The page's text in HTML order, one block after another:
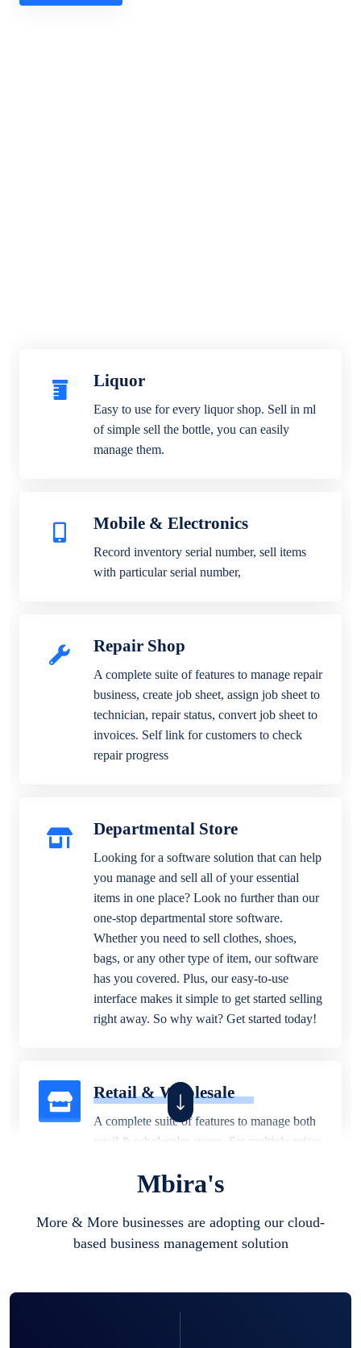
Liquor
Easy to use for every liquor shop. Sell in ml
of simple sell the bottle, you can easily
manage them.
Mobile & Electronics
Record inventory serial number, sell items
with particular serial number,
Repair Shop
A complete suite of features to manage repair
business, create job sheet, assign job sheet to
technician, repair status, convert job sheet to
invoices. Self link for customers to check
repair progress
Departmental Store
Looking for a software solution that can help
you manage and sell all of your essential
items in one place? Look no further than our
one-stop departmental store software.
Whether you need to sell clothes, shoes,
bags, or any other type of item, our software
has you covered. Plus, our easy-to-use
interface makes it simple to get started selling
right away. So why wait? Get started today!
Retail & Wholesale
A complete suite of features to manage both
retail & wholesales stores. Set multiple prices
business locations.
Mbira's
More & More businesses are adopting our cloud-
based business management solution